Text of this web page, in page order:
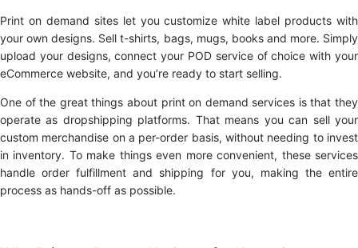
Print on demand sites let you customize white label products with
your own designs. Sell t-shirts, bags, mugs, books and more. Simply
upload your designs, connect your POD service of choice with your
eCommerce website, and you’re ready to start selling.
One of the great things about print on demand services is that they
operate as dropshipping platforms. That means you can sell your
custom merchandise on a per-order basis, without needing to invest
in inventory. To make things even more convenient, these services
handle order fulfillment and shipping for you, making the entire
process as hands-off as possible.